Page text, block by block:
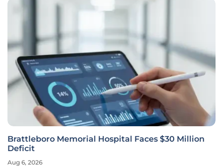
Brattleboro Memorial Hospital Faces $30 Million
Deficit
Aug 6, 2026